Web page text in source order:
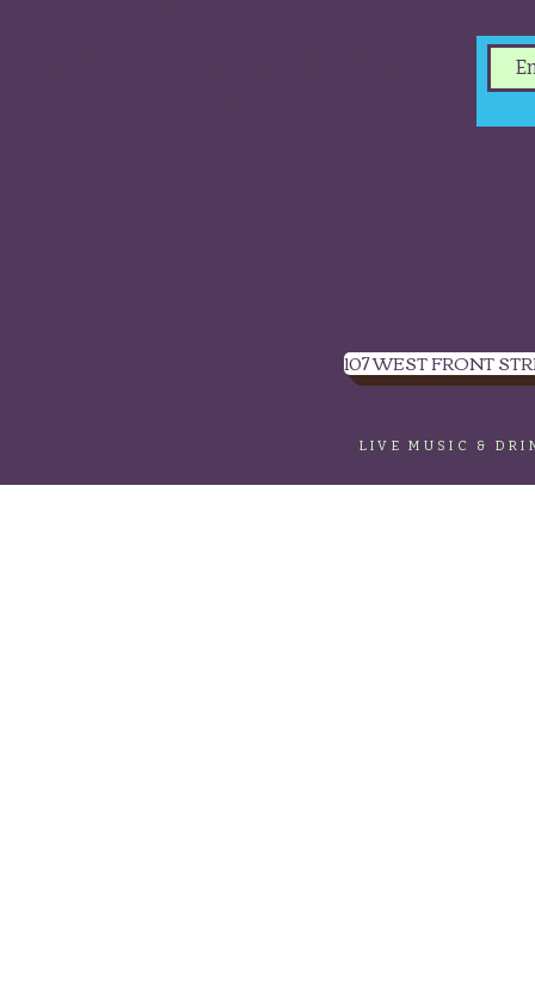
107 WEST FRONT
LIVE MUSIC &